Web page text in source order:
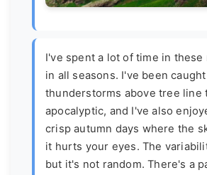
I've spent a lot of time in these
in all seasons. I've been
thunderstorms above tree line
apocalyptic, and I've also
crisp autumn days where the
it hurts your eyes. The
but it's not random. There's a